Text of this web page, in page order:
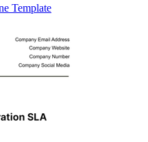
Template